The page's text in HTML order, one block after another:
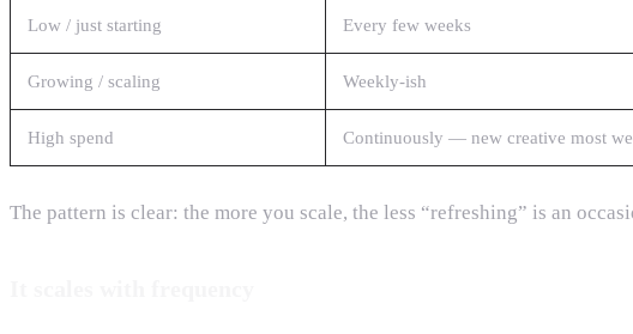
Low / just starting Every few weeks
Growing / scaling Weekly-ish
High spend Continuously — new creative most
The pattern is clear: the more you scale, the less “refreshing” is an